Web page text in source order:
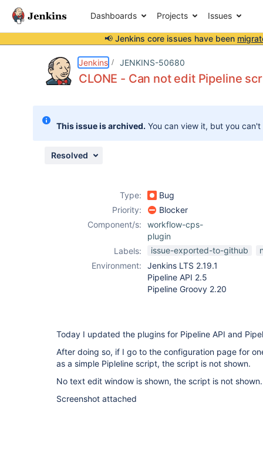
Dashboards Projects Issues
📢 Jenkins core issues have been
Jenkins JENKINS-50680
CLONE - Can not edit Pipeline
This issue is archived. You can view it, but you
Resolved
Type:
Bug
Priority:
Blocker
Component/s:
workflow-cps-
plugin
Labels:
issue-exported-to-github
Environment:
Jenkins LTS 2.19.1
Pipeline API 2.5
Pipeline Groovy 2.20
Today I updated the plugins for Pipeline API and
After doing so, if I go to the configuration page for
as a simple Pipleline script, the script is not shown.
No text edit window is shown, the script is not shown.
Screenshot attached